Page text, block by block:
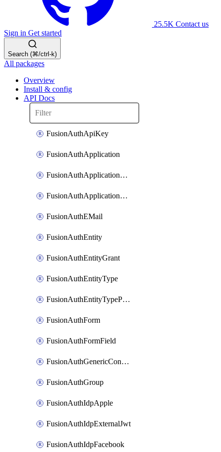
25.5K Contact us
Sign in Get started
Search (⌘/ctrl-k)
All packages
Overview
Install & config
API Docs
FusionAuthApiKey
FusionAuthApplication
FusionAuthApplicationOAuthScope
FusionAuthApplicationRole
FusionAuthEMail
FusionAuthEntity
FusionAuthEntityGrant
FusionAuthEntityType
FusionAuthEntityTypePermission
FusionAuthForm
FusionAuthFormField
FusionAuthGenericConnector
FusionAuthGroup
FusionAuthIdpApple
FusionAuthIdpExternalJwt
FusionAuthIdpFacebook